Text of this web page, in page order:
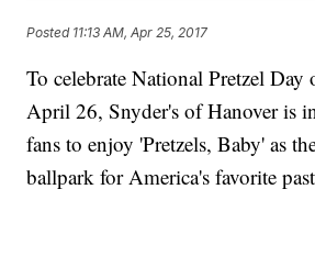
Posted 11:13 AM, Apr 25, 2017
To celebrate National Pretzel Day
April 26, Snyder's of Hanover is
fans to enjoy 'Pretzels, Baby' as
ballpark for America's favorite